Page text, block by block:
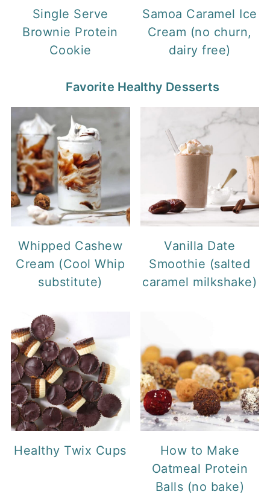
Single Serve
Brownie Protein
Cookie
Samoa Caramel Ice
Cream (no churn,
dairy free)
Favorite Healthy Desserts
Whipped Cashew
Cream (Cool Whip
substitute)
Vanilla Date
Smoothie (salted
caramel milkshake)
Healthy Twix Cups
How to Make
Oatmeal Protein
Balls (no bake)